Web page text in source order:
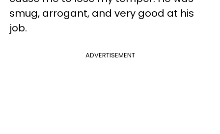
smug, arrogant, and very good at his
job.
ADVERTISEMENT